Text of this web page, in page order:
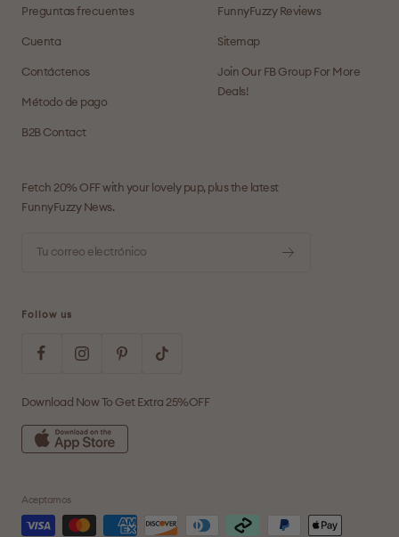
Preguntas frecuentes
Cuenta
Contáctenos
Método de pago
B2B Contact
FunnyFuzzy Reviews
Sitemap
Join Our FB Group For More
Deals!
Fetch 20% OFF with your lovely pup, plus the latest
FunnyFuzzy News.
Tu correo electrónico
Follow us
Download Now To Get Extra 25%OFF
Aceptamos